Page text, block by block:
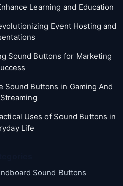
Learning and Education
Event Hosting and
Sound Buttons for Marketing
Sound Buttons in Gaming And
Uses of Sound Buttons in
Life
Sound Buttons